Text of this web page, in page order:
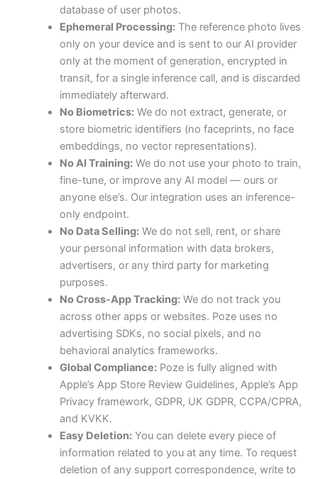
database of user photos.
Ephemeral Processing:The reference photo lives
only on your device and is sent to our AI provider
only at the moment of generation, encrypted in
transit, for a single inference call, and is discarded
immediately afterward.
No Biometrics:We do not extract, generate, or
store biometric identifiers (no faceprints, no face
embeddings, no vector representations).
No AI Training:We do not use your photo to train,
fine-tune, or improve any AI model — ours or
anyone else’s. Our integration uses an inference-
only endpoint.
No Data Selling:We do not sell, rent, or share
your personal information with data brokers,
advertisers, or any third party for marketing
purposes.
No Cross-App Tracking:We do not track you
across other apps or websites. Poze uses no
advertising SDKs, no social pixels, and no
behavioral analytics frameworks.
Global Compliance:Poze is fully aligned with
Apple’s App Store Review Guidelines, Apple’s App
Privacy framework, GDPR, UK GDPR, CCPA/CPRA,
and KVKK.
Easy Deletion:You can delete every piece of
information related to you at any time. To request
deletion of any support correspondence, write to